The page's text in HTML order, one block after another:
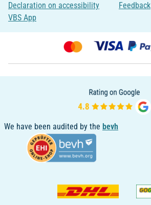
Declaration on accessibility
VBS App
Feedback
We have been audited by the bevh